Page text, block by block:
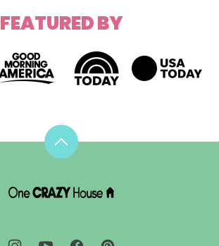
FEATURED BY
Back
DIY
-